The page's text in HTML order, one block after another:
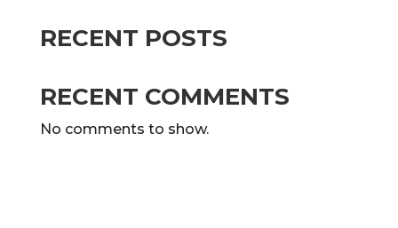
RECENT POSTS
RECENT COMMENTS
No comments to show.